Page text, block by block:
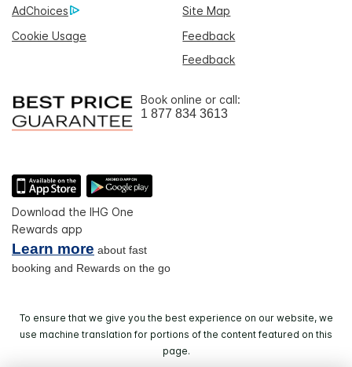
AdChoices
Site Map
Cookie Usage
Feedback
Feedback
Book online or call:
1 877 834 3613
Download the IHG One
Rewards app
Learn more about fast
booking and Rewards on the go
To ensure that we give you the best experience on our website, we
use machine translation for portions of the content featured on this
page.